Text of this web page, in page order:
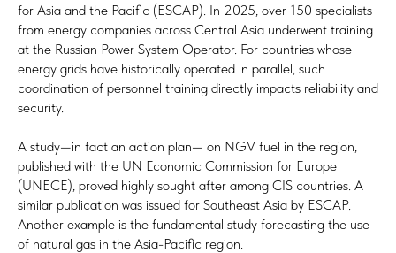
for Asia and the Pacific (ESCAP). In 2025, over 150 specialists
from energy companies across Central Asia underwent training
at the Russian Power System Operator. For countries whose
energy grids have historically operated in parallel, such
coordination of personnel training directly impacts reliability and
security.
A study—in fact an action plan— on NGV fuel in the region,
published with the UN Economic Commission for Europe
(UNECE), proved highly sought after among CIS countries. A
similar publication was issued for Southeast Asia by ESCAP.
Another example is the fundamental study forecasting the use
of natural gas in the Asia-Pacific region.